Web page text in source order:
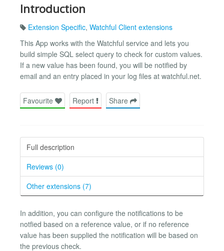
Introduction
Extension Specific, Watchful Client extensions
This App works with the Watchful service and lets you
build simple SQL select query to check for custom values.
If a new value has been found, you will be notified by
email and an entry placed in your log files at watchful.net.
Favourite Report Share
Full description
Reviews (0)
Other extensions (7)
In addition, you can configure the notifications to be
notfied based on a reference value, or if no reference
value has been supplied the notification will be based on
the previous check.